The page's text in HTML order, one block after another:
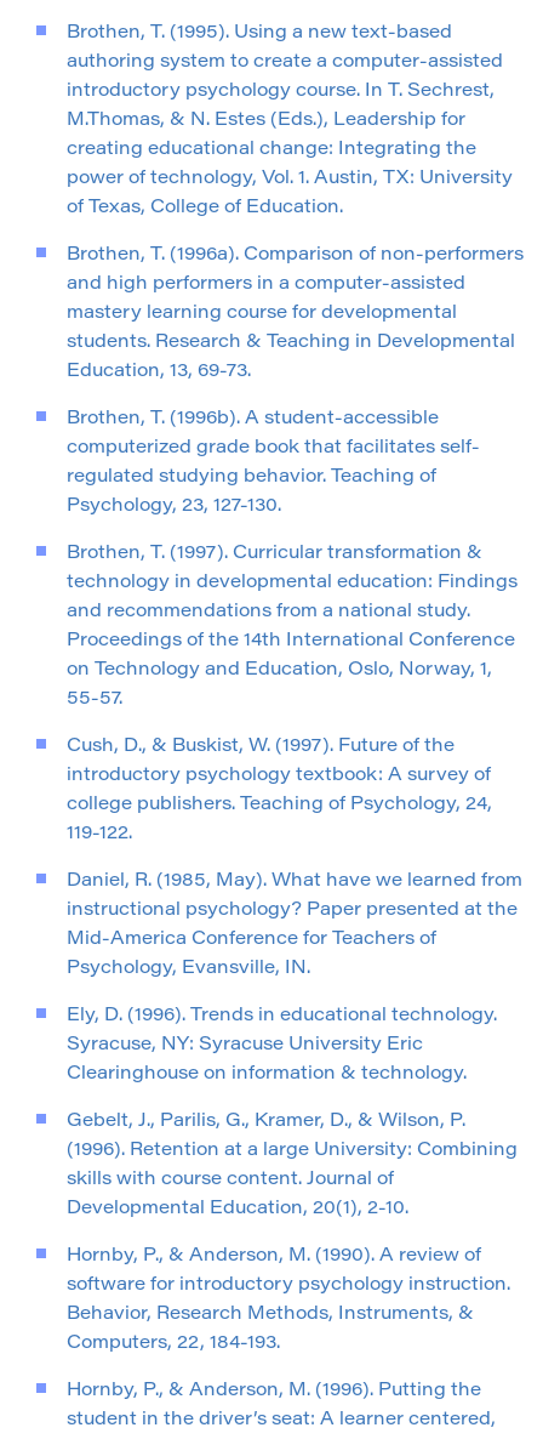
Brothen, T. (1995). Using a new text-based
authoring system to create a computer-assisted
introductory psychology course. In T. Sechrest,
M.Thomas, & N. Estes (Eds.), Leadership for
creating educational change: Integrating the
power of technology, Vol. 1. Austin, TX: University
of Texas, College of Education.
Brothen, T. (1996a). Comparison of non-performers
and high performers in a computer-assisted
mastery learning course for developmental
students. Research & Teaching in Developmental
Education, 13, 69-73.
Brothen, T. (1996b). A student-accessible
computerized grade book that facilitates self-
regulated studying behavior. Teaching of
Psychology, 23, 127-130.
Brothen, T. (1997). Curricular transformation &
technology in developmental education: Findings
and recommendations from a national study.
Proceedings of the 14th International Conference
on Technology and Education, Oslo, Norway, 1,
55-57.
Cush, D., & Buskist, W. (1997). Future of the
introductory psychology textbook: A survey of
college publishers. Teaching of Psychology, 24,
119-122.
Daniel, R. (1985, May). What have we learned from
instructional psychology? Paper presented at the
Mid-America Conference for Teachers of
Psychology, Evansville, IN.
Ely, D. (1996). Trends in educational technology.
Syracuse, NY: Syracuse University Eric
Clearinghouse on information & technology.
Gebelt, J., Parilis, G., Kramer, D., & Wilson, P.
(1996). Retention at a large University: Combining
skills with course content. Journal of
Developmental Education, 20(1), 2-10.
Hornby, P., & Anderson, M. (1990). A review of
software for introductory psychology instruction.
Behavior, Research Methods, Instruments, &
Computers, 22, 184-193.
Hornby, P., & Anderson, M. (1996). Putting the
student in the driver’s seat: A learner centered,